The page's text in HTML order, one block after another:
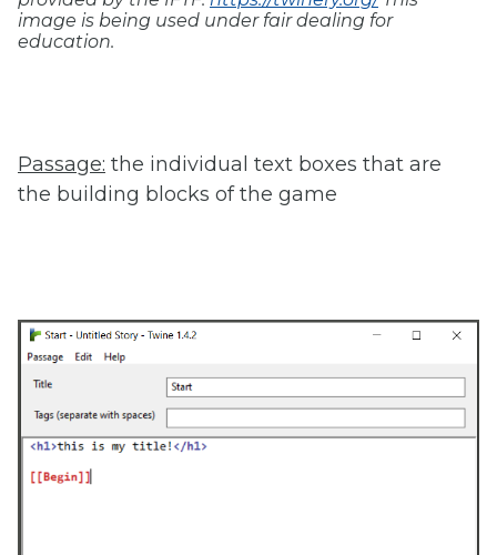
image is being used under fair dealing for
education.
Passage: the individual text boxes that are
the building blocks of the game